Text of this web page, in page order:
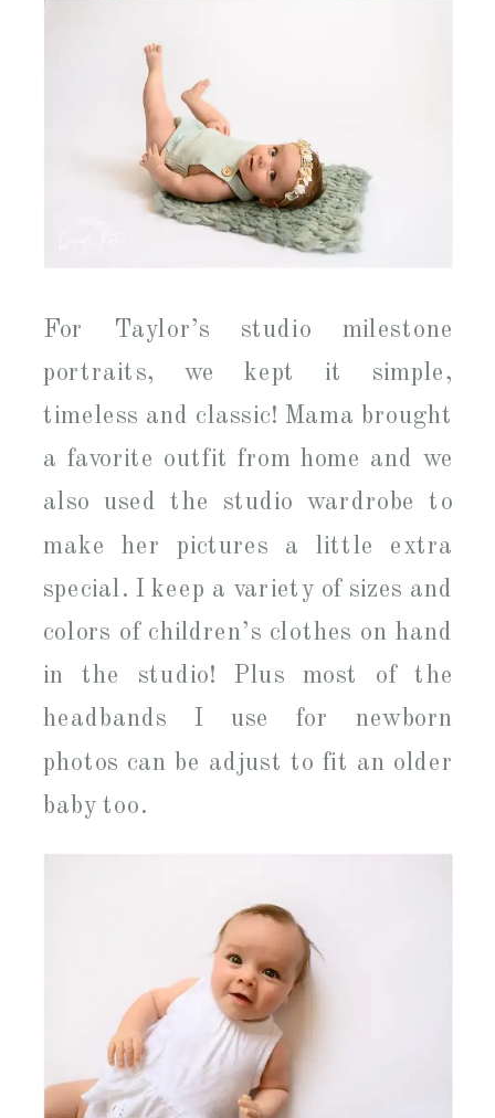
For Taylor’s studio milestone
portraits, we kept it simple,
timeless and classic! Mama brought
a favorite outfit from home and we
also used the studio wardrobe to
make her pictures a little extra
special. I keep a variety of sizes and
colors of children’s clothes on hand
in the studio! Plus most of the
headbands I use for newborn
photos can be adjust to fit an older
baby too.